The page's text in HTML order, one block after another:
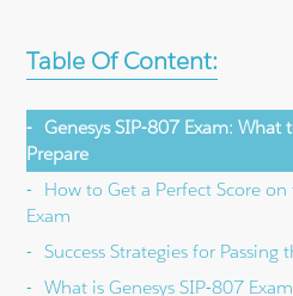
Table Of Content:
Genesys SIP-807 Exam:
Prepare
How to Get a Perfect Score on
Exam
Success Strategies for Passing
What is Genesys SIP-807